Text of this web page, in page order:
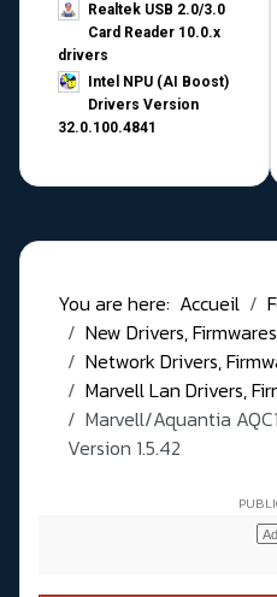
Realtek USB 2.0/3.0
Card Reader 10.0.x
drivers
Intel NPU (AI Boost)
Drivers Version
32.0.100.4841
You are here: Accueil
New Drivers,
Network Drivers,
Marvell Lan Drivers,
Marvell/Aquantia
Version 1.5.42